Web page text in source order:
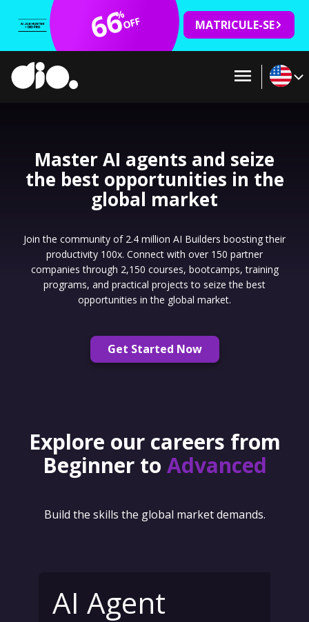
66
%OFF MATRICULE-SE
Master AI agents and seize
the best opportunities in the
global market
Join the community of 2.4 million AI Builders boosting their
productivity 100x. Connect with over 150 partner
companies through 2,150 courses, bootcamps, training
programs, and practical projects to seize the best
opportunities in the global market.
Get Started Now
Explore our careers from
Beginner to Advanced
Build the skills the global market demands.
AI Agent